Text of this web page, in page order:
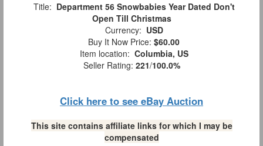
Title: Department 56 Snowbabies Year Dated Don't
Open Till Christmas
Currency: USD
Buy It Now Price: $60.00
Item location: Columbia, US
Seller Rating: 221/100.0%
Click here to see eBay Auction
This site contains affiliate links for which I may be
compensated